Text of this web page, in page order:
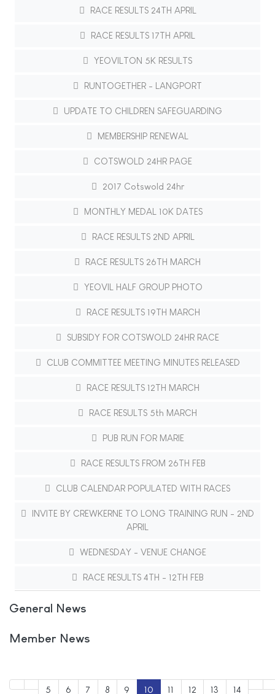
RACE RESULTS 24TH APRIL
RACE RESULTS 17TH APRIL
YEOVILTON 5K RESULTS
RUNTOGETHER - LANGPORT
UPDATE TO CHILDREN SAFEGUARDING
MEMBERSHIP RENEWAL
COTSWOLD 24HR PAGE
2017 Cotswold 24hr
MONTHLY MEDAL 10K DATES
RACE RESULTS 2ND APRIL
RACE RESULTS 26TH MARCH
YEOVIL HALF GROUP PHOTO
RACE RESULTS 19TH MARCH
SUBSIDY FOR COTSWOLD 24HR RACE
CLUB COMMITTEE MEETING MINUTES RELEASED
RACE RESULTS 12TH MARCH
RACE RESULTS 5th MARCH
PUB RUN FOR MARIE
RACE RESULTS FROM 26TH FEB
CLUB CALENDAR POPULATED WITH RACES
INVITE BY CREWKERNE TO LONG TRAINING RUN - 2ND
APRIL
WEDNESDAY - VENUE CHANGE
RACE RESULTS 4TH - 12TH FEB
General News
Member News
5 6 7 8 9 10 11 12 13 14